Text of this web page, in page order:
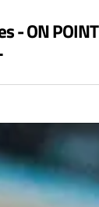
- ON POINT